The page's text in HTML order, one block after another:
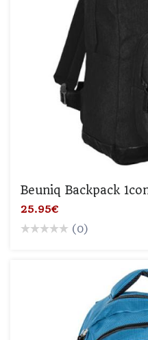
Beuniq Backpack
25.95€
(0)